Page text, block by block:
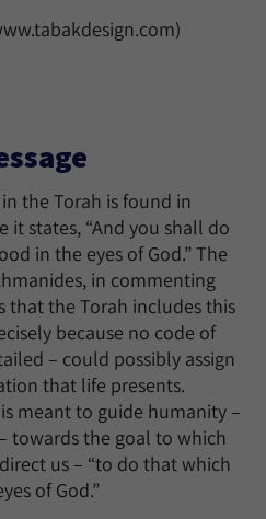
the Torah is found in
it states, “And you shall do
in the eyes of God.” The
in commenting
that the Torah includes this
because no code of
– could possibly assign
that life presents.
meant to guide humanity –
towards the goal to which
us – “to do that which
of God.”